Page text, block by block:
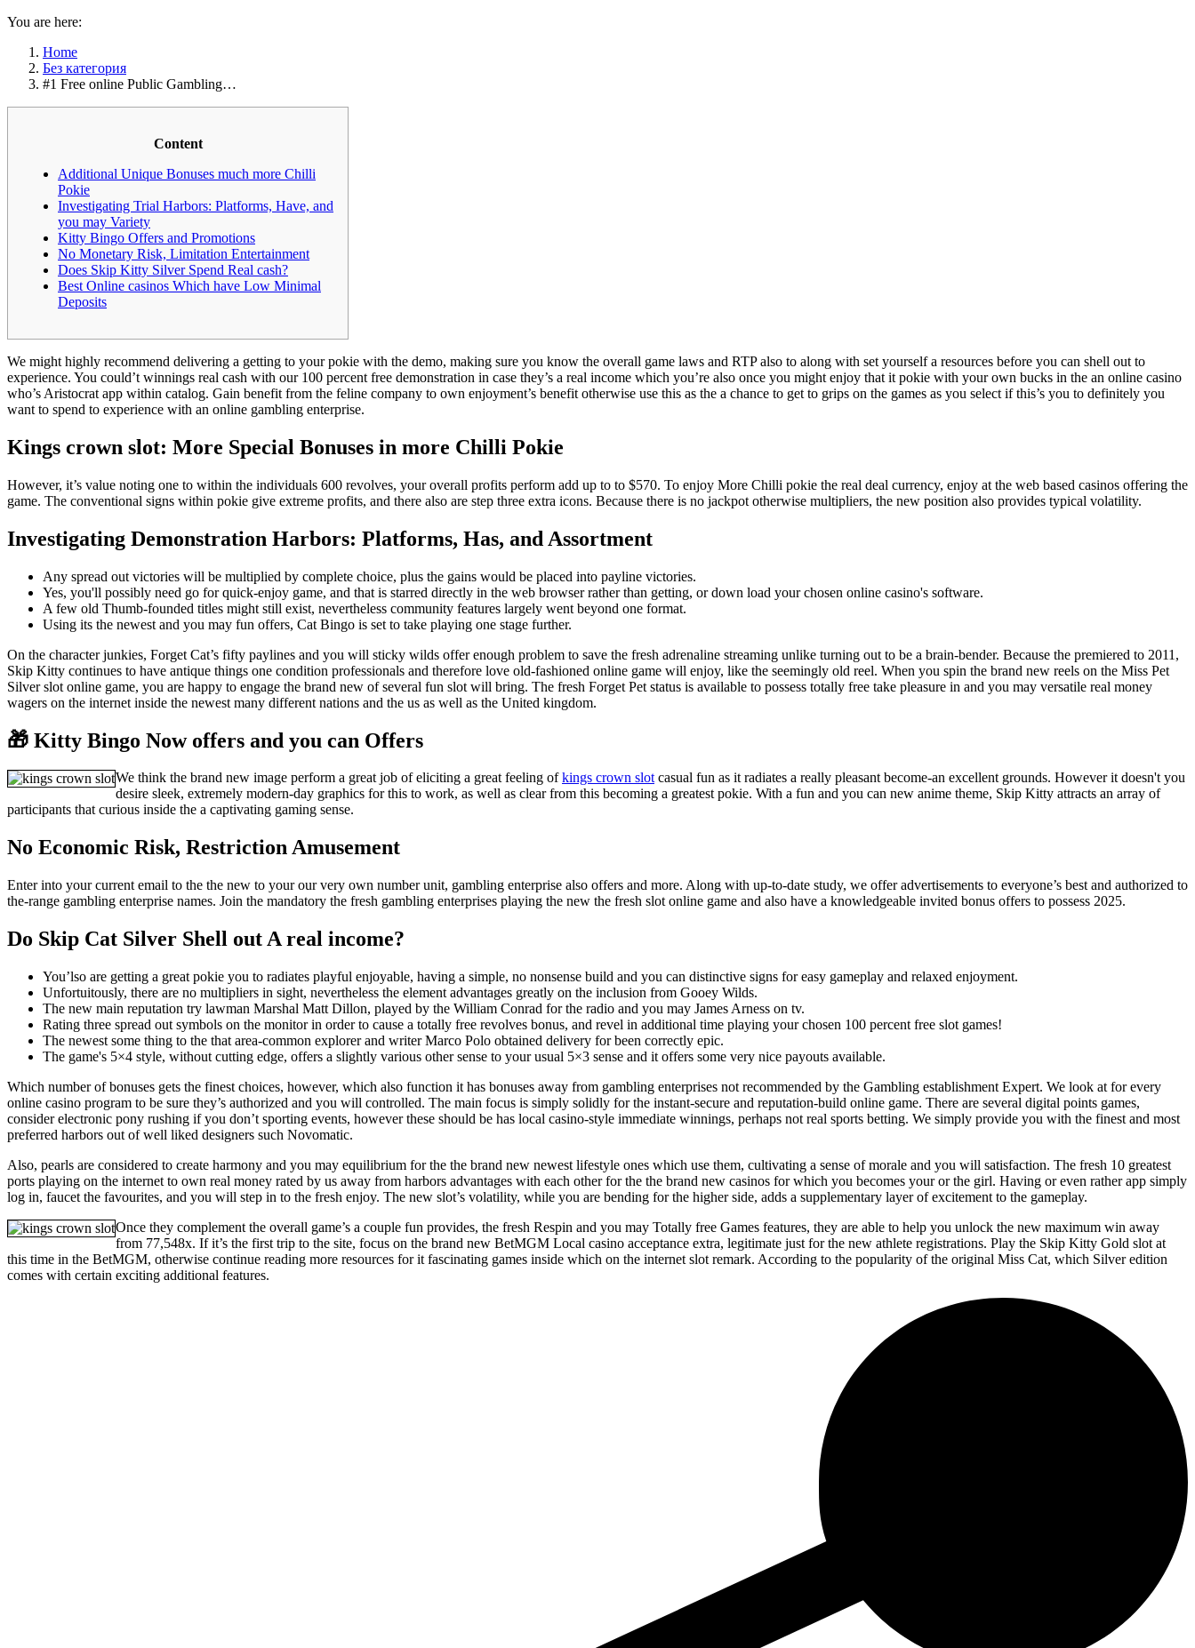
You are here:
Home
Без категория
#1 Free online Public Gambling…
Content
Additional Unique Bonuses much more Chilli
Pokie
Investigating Trial Harbors: Platforms, Have, and
you may Variety
Kitty Bingo Offers and Promotions
No Monetary Risk, Limitation Entertainment
Does Skip Kitty Silver Spend Real cash?
Best Online casinos Which have Low Minimal
Deposits
We might highly recommend delivering a getting to your pokie with the demo, making sure you know the overall game laws and RTP also to along with set yourself a resources before you can shell out to
experience. You could’t winnings real cash with our 100 percent free demonstration in case they’s a real income which you’re also once you might enjoy that it pokie with your own bucks in the an online casino
who’s Aristocrat app within catalog. Gain benefit from the feline company to own enjoyment’s benefit otherwise use this as the a chance to get to grips on the games as you select if this’s you to definitely you
want to spend to experience with an online gambling enterprise.
Kings crown slot: More Special Bonuses in more Chilli Pokie
However, it’s value noting one to within the individuals 600 revolves, your overall profits perform add up to to $570. To enjoy More Chilli pokie the real deal currency, enjoy at the web based casinos offering the
game. The conventional signs within pokie give extreme profits, and there also are step three extra icons. Because there is no jackpot otherwise multipliers, the new position also provides typical volatility.
Investigating Demonstration Harbors: Platforms, Has, and Assortment
Any spread out victories will be multiplied by complete choice, plus the gains would be placed into payline victories.
Yes, you'll possibly need go for quick-enjoy game, and that is starred directly in the web browser rather than getting, or down load your chosen online casino's software.
A few old Thumb-founded titles might still exist, nevertheless community features largely went beyond one format.
Using its the newest and you may fun offers, Cat Bingo is set to take playing one stage further.
On the character junkies, Forget Cat’s fifty paylines and you will sticky wilds offer enough problem to save the fresh adrenaline streaming unlike turning out to be a brain-bender. Because the premiered to 2011,
Skip Kitty continues to have antique things one condition professionals and therefore love old-fashioned online game will enjoy, like the seemingly old reel. When you spin the brand new reels on the Miss Pet
Silver slot online game, you are happy to engage the brand new of several fun slot will bring. The fresh Forget Pet status is available to possess totally free take pleasure in and you may versatile real money
wagers on the internet inside the newest many different nations and the us as well as the United kingdom.
🎁 Kitty Bingo Now offers and you can Offers
We think the brand new image perform a great job of eliciting a great feeling ofkings crown slotcasual fun as it radiates a really pleasant become-an excellent grounds. However it doesn't you
desire sleek, extremely modern-day graphics for this to work, as well as clear from this becoming a greatest pokie. With a fun and you can new anime theme, Skip Kitty attracts an array of
participants that curious inside the a captivating gaming sense.
No Economic Risk, Restriction Amusement
Enter into your current email to the the new to your our very own number unit, gambling enterprise also offers and more. Along with up-to-date study, we offer advertisements to everyone’s best and authorized to
the-range gambling enterprise names. Join the mandatory the fresh gambling enterprises playing the new the fresh slot online game and also have a knowledgeable invited bonus offers to possess 2025.
Do Skip Cat Silver Shell out A real income?
You’lso are getting a great pokie you to radiates playful enjoyable, having a simple, no nonsense build and you can distinctive signs for easy gameplay and relaxed enjoyment.
Unfortuitously, there are no multipliers in sight, nevertheless the element advantages greatly on the inclusion from Gooey Wilds.
The new main reputation try lawman Marshal Matt Dillon, played by the William Conrad for the radio and you may James Arness on tv.
Rating three spread out symbols on the monitor in order to cause a totally free revolves bonus, and revel in additional time playing your chosen 100 percent free slot games!
The newest some thing to the that area-common explorer and writer Marco Polo obtained delivery for been correctly epic.
The game's 5×4 style, without cutting edge, offers a slightly various other sense to your usual 5×3 sense and it offers some very nice payouts available.
Which number of bonuses gets the finest choices, however, which also function it has bonuses away from gambling enterprises not recommended by the Gambling establishment Expert. We look at for every
online casino program to be sure they’s authorized and you will controlled. The main focus is simply solidly for the instant-secure and reputation-build online game. There are several digital points games,
consider electronic pony rushing if you don’t sporting events, however these should be has local casino-style immediate winnings, perhaps not real sports betting. We simply provide you with the finest and most
preferred harbors out of well liked designers such Novomatic.
Also, pearls are considered to create harmony and you may equilibrium for the the brand new newest lifestyle ones which use them, cultivating a sense of morale and you will satisfaction. The fresh 10 greatest
ports playing on the internet to own real money rated by us away from harbors advantages with each other for the the brand new casinos for which you becomes your or the girl. Having or even rather app simply
log in, faucet the favourites, and you will step in to the fresh enjoy. The new slot’s volatility, while you are bending for the higher side, adds a supplementary layer of excitement to the gameplay.
Once they complement the overall game’s a couple fun provides, the fresh Respin and you may Totally free Games features, they are able to help you unlock the new maximum win away
from 77,548x. If it’s the first trip to the site, focus on the brand new BetMGM Local casino acceptance extra, legitimate just for the new athlete registrations. Play the Skip Kitty Gold slot at
this time in the BetMGM, otherwise continue reading more resources for it fascinating games inside which on the internet slot remark. According to the popularity of the original Miss Cat, which Silver edition
comes with certain exciting additional features.